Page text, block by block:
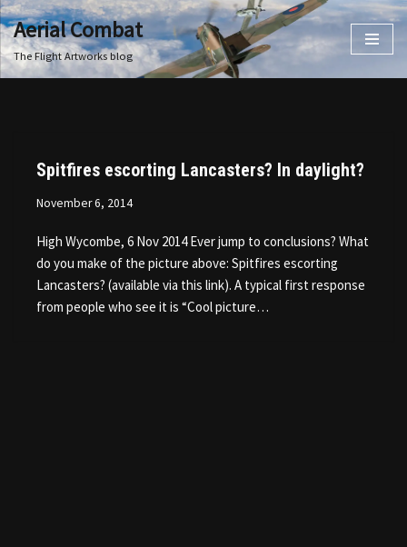
Skip
to
Aerial Combat
The Flight Artworks blog
Spitfires escorting Lancasters? In daylight?
November 6, 2014
High Wycombe, 6 Nov 2014 Ever jump to conclusions? What
do you make of the picture above: Spitfires escorting
Lancasters? (available via this link). A typical first response
from people who see it is “Cool picture…